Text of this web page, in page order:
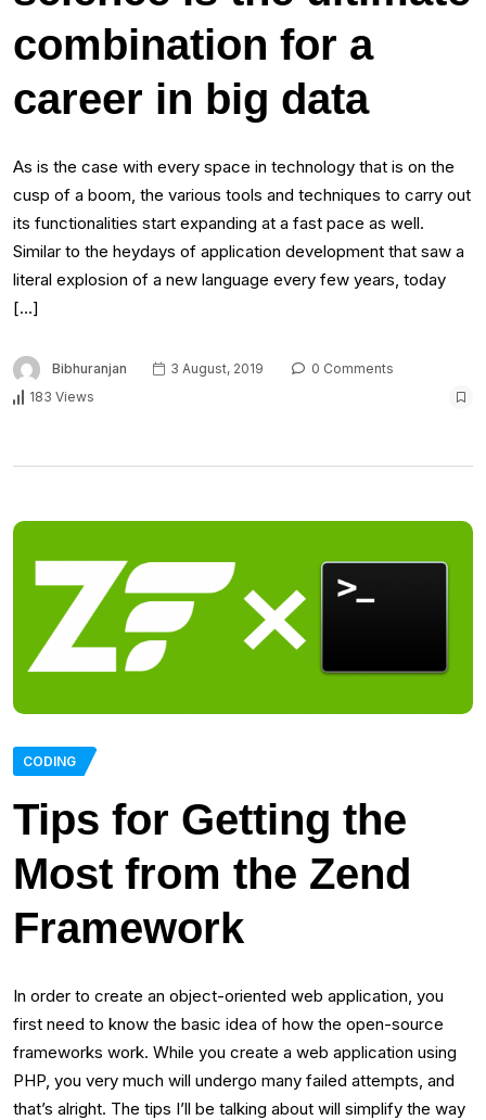
combination for a
career in big data
As is the case with every space in technology that is on the
cusp of a boom, the various tools and techniques to carry out
its functionalities start expanding at a fast pace as well.
Similar to the heydays of application development that saw a
literal explosion of a new language every few years, today
[…]
Bibhuranjan 3 August, 2019
0 Comments
183 Views
CODING
Tips for Getting the
Most from the Zend
Framework
In order to create an object-oriented web application, you
first need to know the basic idea of how the open-source
frameworks work. While you create a web application using
PHP, you very much will undergo many failed attempts, and
that’s alright. The tips I’ll be talking about will simplify the way